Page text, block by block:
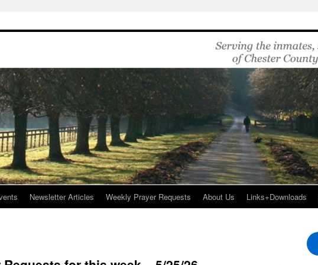
Newsletter Articles Weekly Prayer Requests About Us Links+Downloads